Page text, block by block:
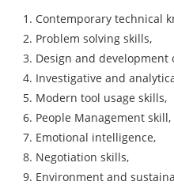
Contemporary technical
Problem solving skills,
Design and development
Investigative and
Modern tool usage skills,
People Management skill,
Emotional intelligence,
Negotiation skills,
Environment and